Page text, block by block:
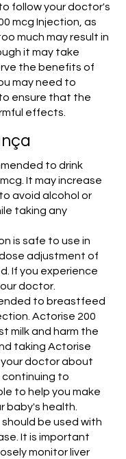
follow your doctor's
mcg Injection, as
much may result in
it may take
the benefits of
may need to
ensure that the
effects.
to drink
It may increase
avoid alcohol or
taking any
is safe to use in
adjustment of
If you experience
doctor.
to breastfeed
Actorise 200
milk and harm the
taking Actorise
doctor about
continuing to
to help you make
baby's health.
should be used with
It is important
monitor liver